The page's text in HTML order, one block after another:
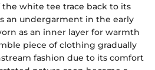
white tee trace back to its
an undergarment in the early
as an inner layer for warmth
piece of clothing gradually
fashion due to its comfort